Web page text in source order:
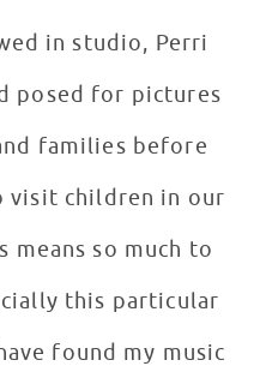
in studio, Perri
posed for pictures
families before
visit children in our